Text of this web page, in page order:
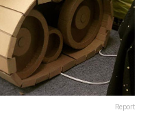
Report